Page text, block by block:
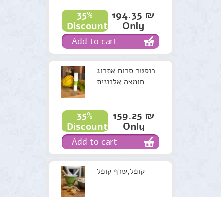
35%
Discount
194.35 ₪
Only
Add to cart
בוסטר סרום אתרוג
חומצה אלרונית
35%
Discount
159.25 ₪
Only
Add to cart
קופל,שרף קופל